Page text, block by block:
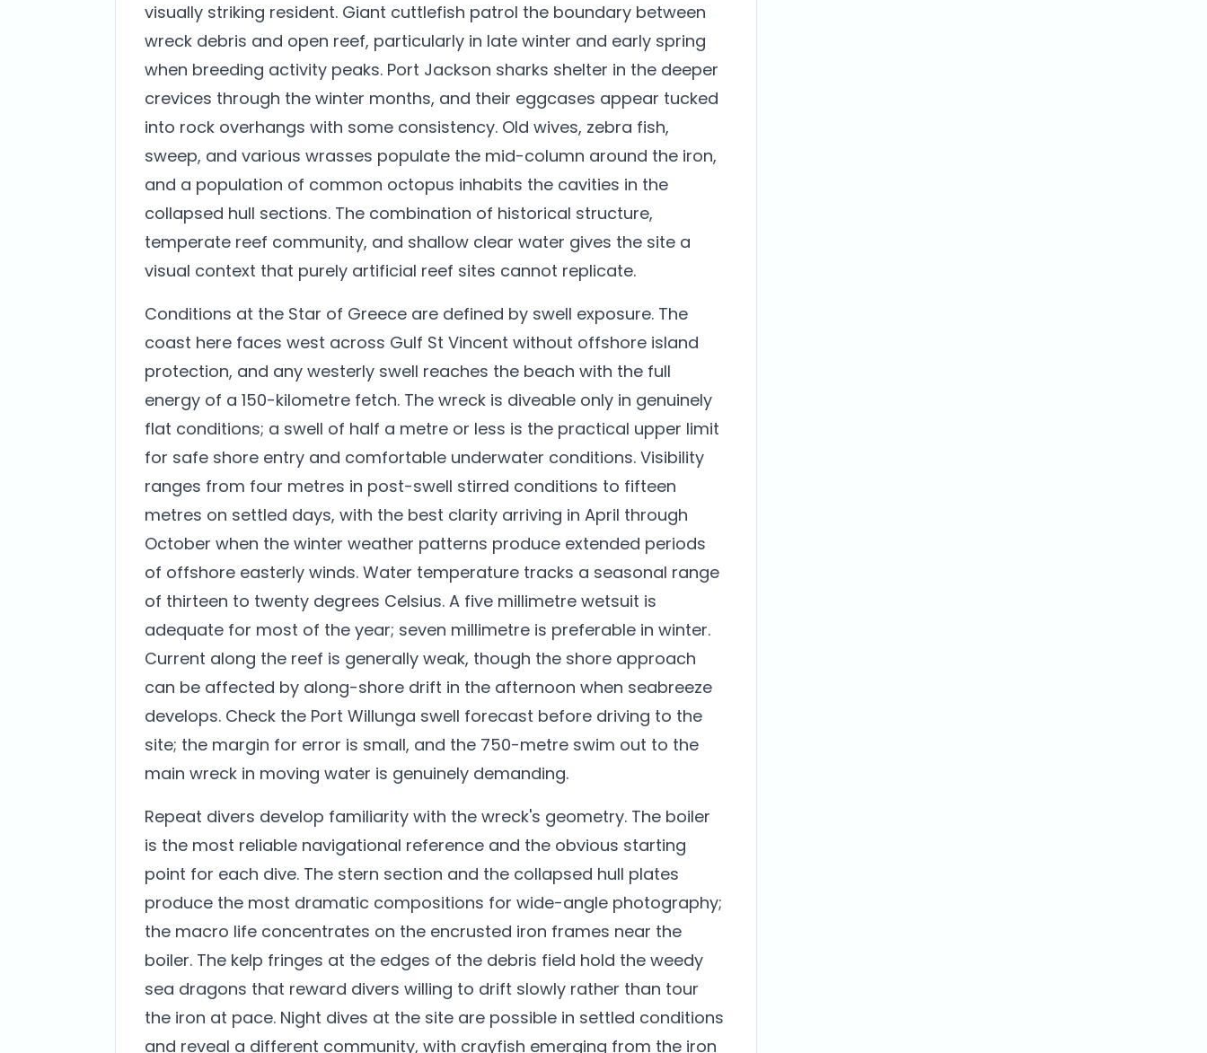
visually striking resident. Giant cuttlefish patrol the boundary between
wreck debris and open reef, particularly in late winter and early spring
when breeding activity peaks. Port Jackson sharks shelter in the deeper
crevices through the winter months, and their eggcases appear tucked
into rock overhangs with some consistency. Old wives, zebra fish,
sweep, and various wrasses populate the mid-column around the iron,
and a population of common octopus inhabits the cavities in the
collapsed hull sections. The combination of historical structure,
temperate reef community, and shallow clear water gives the site a
visual context that purely artificial reef sites cannot replicate.
Conditions at the Star of Greece are defined by swell exposure. The
coast here faces west across Gulf St Vincent without offshore island
protection, and any westerly swell reaches the beach with the full
energy of a 150-kilometre fetch. The wreck is diveable only in genuinely
flat conditions; a swell of half a metre or less is the practical upper limit
for safe shore entry and comfortable underwater conditions. Visibility
ranges from four metres in post-swell stirred conditions to fifteen
metres on settled days, with the best clarity arriving in April through
October when the winter weather patterns produce extended periods
of offshore easterly winds. Water temperature tracks a seasonal range
of thirteen to twenty degrees Celsius. A five millimetre wetsuit is
adequate for most of the year; seven millimetre is preferable in winter.
Current along the reef is generally weak, though the shore approach
can be affected by along-shore drift in the afternoon when seabreeze
develops. Check the Port Willunga swell forecast before driving to the
site; the margin for error is small, and the 750-metre swim out to the
main wreck in moving water is genuinely demanding.
Repeat divers develop familiarity with the wreck's geometry. The boiler
is the most reliable navigational reference and the obvious starting
point for each dive. The stern section and the collapsed hull plates
produce the most dramatic compositions for wide-angle photography;
the macro life concentrates on the encrusted iron frames near the
boiler. The kelp fringes at the edges of the debris field hold the weedy
sea dragons that reward divers willing to drift slowly rather than tour
the iron at pace. Night dives at the site are possible in settled conditions
and reveal a different community, with crayfish emerging from the iron